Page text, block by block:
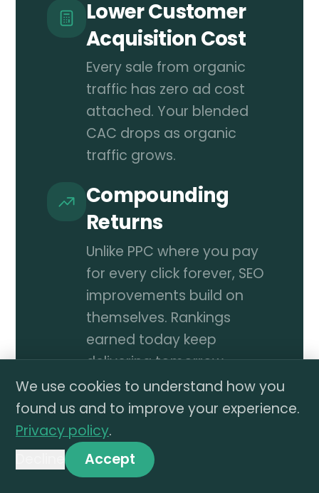
Lower Customer
Acquisition Cost
Every sale from organic
traffic has zero ad cost
attached. Your blended
CAC drops as organic
traffic grows.
Compounding
Returns
Unlike PPC where you pay
for every click forever, SEO
improvements build on
themselves. Rankings
earned today keep
delivering tomorrow.
More Revenue,
Same Ad Budget
Organic traffic adds
incremental sales without
We use cookies to understand how you
found us and to improve your experience.
Privacy policy.
Accept